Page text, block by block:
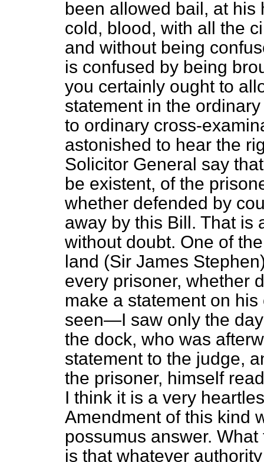
been allowed bail, at his
cold, blood, with all the
and without being
is confused by being
you certainly ought to
statement in the
to ordinary cross-
astonished to hear the
Solicitor General say
be existent, of the
whether defended by
away by this Bill. That is
without doubt. One of
land (Sir James
every prisoner, whether
make a statement on
seen—I saw only the
the dock, who was
statement to the judge,
the prisoner, himself
I think it is a very
Amendment of this kind
possumus answer.
is that whatever